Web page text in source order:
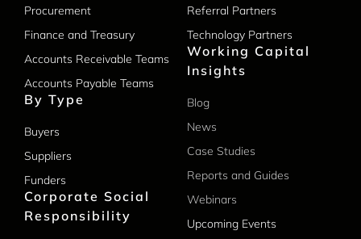
Procurement
Finance and Treasury
Accounts Receivable Teams
Accounts Payable Teams
By Type
Buyers
Suppliers
Funders
Corporate Social
Responsibility
Referral Partners
Technology Partners
Working Capital
Insights
Blog
News
Case Studies
Reports and Guides
Webinars
Upcoming Events